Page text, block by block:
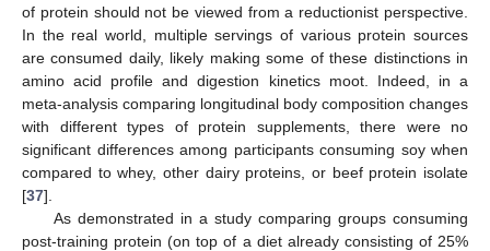
of protein should not be viewed from a reductionist perspective.
In the real world, multiple servings of various protein sources
are consumed daily, likely making some of these distinctions in
amino acid profile and digestion kinetics moot. Indeed, in a
meta-analysis comparing longitudinal body composition changes
with different types of protein supplements, there were no
significant differences among participants consuming soy when
compared to whey, other dairy proteins, or beef protein isolate
[37].
As demonstrated in a study comparing groups consuming
post-training protein (on top of a diet already consisting of 25%